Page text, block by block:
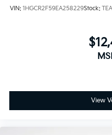
VIN: 1HGCR2F59EA258229Stock:
View